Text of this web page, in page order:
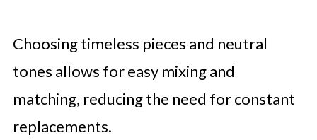
Choosing timeless pieces and neutral
tones allows for easy mixing and
matching, reducing the need for constant
replacements.